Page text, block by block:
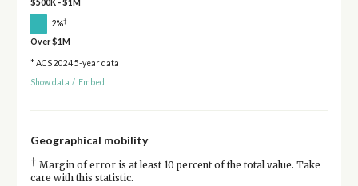
$500K - $1M
2%†
Over $1M
* ACS 2024 5-year data
Show data / Embed
Geographical mobility
† Margin of error is at least 10 percent of the total value. Take
care with this statistic.